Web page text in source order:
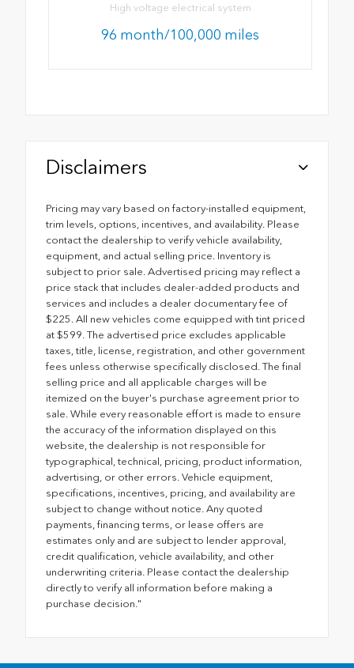
High voltage electrical system
96 month/100,000 miles
Disclaimers
Pricing may vary based on factory-installed equipment,
trim levels, options, incentives, and availability. Please
contact the dealership to verify vehicle availability,
equipment, and actual selling price. Inventory is
subject to prior sale. Advertised pricing may reflect a
price stack that includes dealer-added products and
services and includes a dealer documentary fee of
$225. All new vehicles come equipped with tint priced
at $599. The advertised price excludes applicable
taxes, title, license, registration, and other government
fees unless otherwise specifically disclosed. The final
selling price and all applicable charges will be
itemized on the buyer's purchase agreement prior to
sale. While every reasonable effort is made to ensure
the accuracy of the information displayed on this
website, the dealership is not responsible for
typographical, technical, pricing, product information,
advertising, or other errors. Vehicle equipment,
specifications, incentives, pricing, and availability are
subject to change without notice. Any quoted
payments, financing terms, or lease offers are
estimates only and are subject to lender approval,
credit qualification, vehicle availability, and other
underwriting criteria. Please contact the dealership
directly to verify all information before making a
purchase decision."